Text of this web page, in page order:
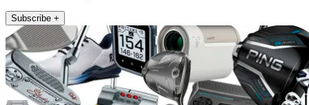
Subscribe +